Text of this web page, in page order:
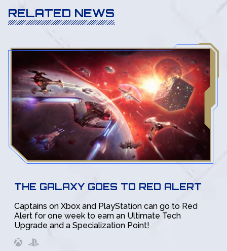
RELATED NEWS
THE GALAXY GOES TO RED ALERT
Captains on Xbox and PlayStation can go to Red
Alert for one week to earn an Ultimate Tech
Upgrade and a Specialization Point!